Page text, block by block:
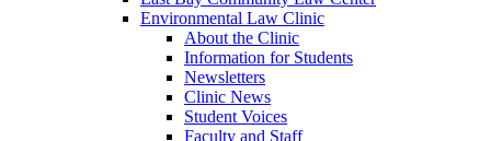
Environmental Law Clinic
About the Clinic
Information for Students
Newsletters
Clinic News
Student Voices
Faculty and Staff